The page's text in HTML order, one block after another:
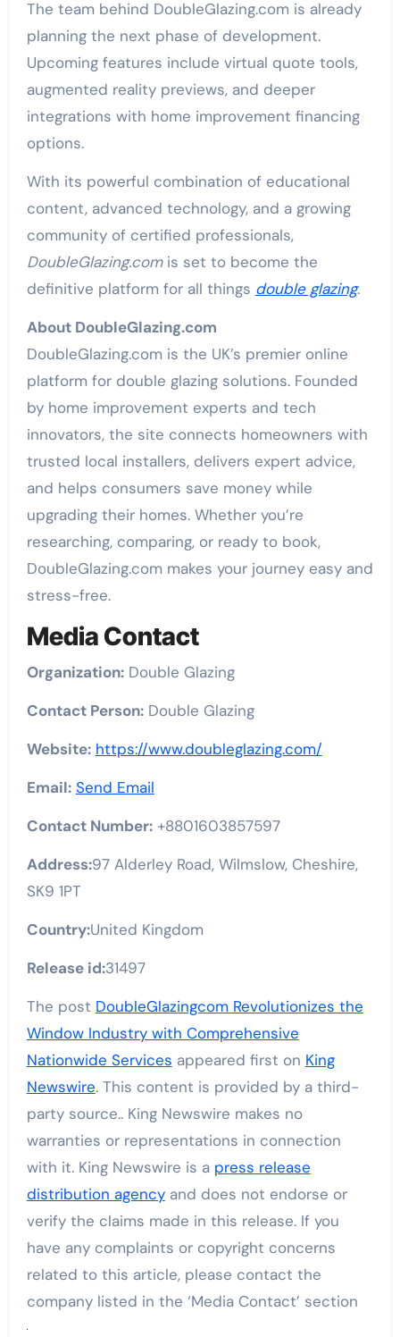
The team behind DoubleGlazing.com is already
planning the next phase of development.
Upcoming features include virtual quote tools,
augmented reality previews, and deeper
integrations with home improvement financing
options.
With its powerful combination of educational
content, advanced technology, and a growing
community of certified professionals,
DoubleGlazing.comis set to become the
definitive platform for all things double glazing.
About DoubleGlazing.com
DoubleGlazing.com is the UK’s premier online
platform for double glazing solutions. Founded
by home improvement experts and tech
innovators, the site connects homeowners with
trusted local installers, delivers expert advice,
and helps consumers save money while
upgrading their homes. Whether you’re
researching, comparing, or ready to book,
DoubleGlazing.com makes your journey easy and
stress-free.
Media Contact
Organization:Double Glazing
Contact Person:Double Glazing
Website: https://www.doubleglazing.com/
Email: Send Email
Contact Number:+8801603857597
Address:97 Alderley Road, Wilmslow, Cheshire,
SK9 1PT
Country:United Kingdom
Release id:31497
The post DoubleGlazingcom Revolutionizes the
Window Industry with Comprehensive
Nationwide Services appeared first on King
Newswire. This content is provided by a third-
party source.. King Newswire makes no
warranties or representations in connection
with it. King Newswire is a press release
distribution agencyand does not endorse or
verify the claims made in this release. If you
have any complaints or copyright concerns
related to this article, please contact the
company listed in the ‘Media Contact’ section